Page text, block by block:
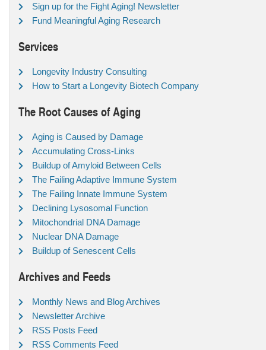
Sign up for the Fight Aging! Newsletter
Fund Meaningful Aging Research
Services
Longevity Industry Consulting
How to Start a Longevity Biotech Company
The Root Causes of Aging
Aging is Caused by Damage
Accumulating Cross-Links
Buildup of Amyloid Between Cells
The Failing Adaptive Immune System
The Failing Innate Immune System
Declining Lysosomal Function
Mitochondrial DNA Damage
Nuclear DNA Damage
Buildup of Senescent Cells
Archives and Feeds
Monthly News and Blog Archives
Newsletter Archive
RSS Posts Feed
RSS Comments Feed